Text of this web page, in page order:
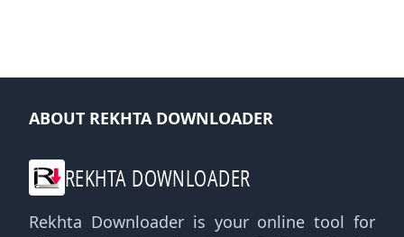
ABOUT REKHTA DOWNLOADER
REKHTA DOWNLOADER
Rekhta Downloader is your online tool for